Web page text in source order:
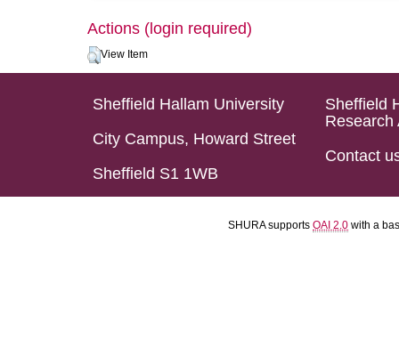
Actions (login required)
View Item
Sheffield Hallam University
City Campus, Howard Street
Sheffield S1 1WB
Sheffield
Research
Contact
SHURA supports OAI 2.0 with a